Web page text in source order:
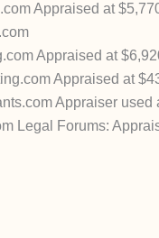
Appraised at
Appraised at
Appraised at
Appraiser used
Legal Forums: